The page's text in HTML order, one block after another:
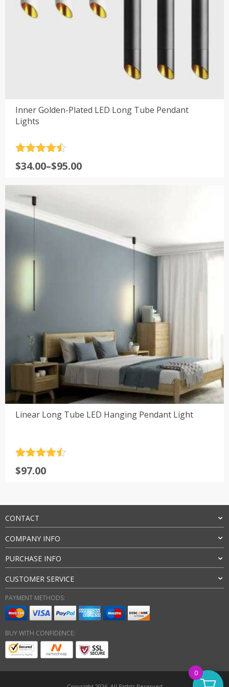
Inner Golden-Plated LED Long Tube Pendant
Lights
out of 5
$34.00–$95.00
Price
through
$95.00
Linear Long Tube LED Hanging Pendant Light
out of 5
$97.00
CONTACT
COMPANY INFO
PURCHASE INFO
CUSTOMER SERVICE
PAYMENT METHODS:
BUY WITH CONFIDENCE:
0